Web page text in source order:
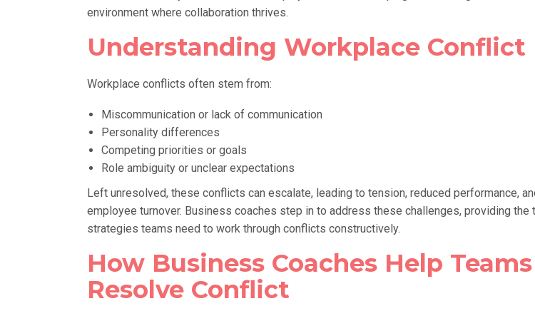
environment where collaboration thrives.
Understanding Workplace Conflict
Workplace conflicts often stem from:
Miscommunication or lack of communication
Personality differences
Competing priorities or goals
Role ambiguity or unclear expectations
Left unresolved, these conflicts can escalate, leading to tension, reduced performance,
employee turnover. Business coaches step in to address these challenges, providing the
strategies teams need to work through conflicts constructively.
How Business Coaches Help Teams
Resolve Conflict